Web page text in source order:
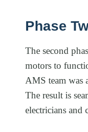
Phase
The second
motors to
AMS team was
The result is
electricians and